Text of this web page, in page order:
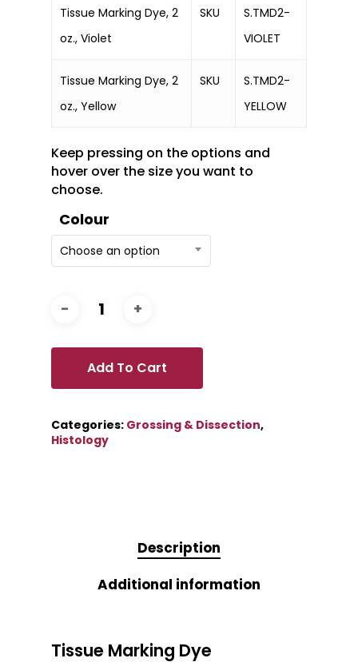
Tissue Marking Dye, 2
oz., Violet
SKU
S.TMD2-
VIOLET
Tissue Marking Dye, 2
oz., Yellow
SKU
S.TMD2-
YELLOW
Keep pressing on the options and
hover over the size you want to
choose.
Colour
Choose an option
Add To Cart
Categories: Grossing & Dissection,
Histology
Description
Additional information
Tissue Marking Dye